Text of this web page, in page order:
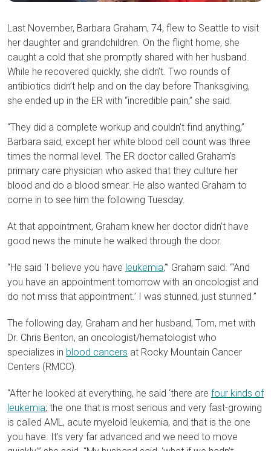
Last November, Barbara Graham, 74, flew to Seattle to visit
her daughter and grandchildren. On the flight home, she
caught a cold that she promptly shared with her husband.
While he recovered quickly, she didn’t. Two rounds of
antibiotics didn’t help and on the day before Thanksgiving,
she ended up in the ER with “incredible pain,” she said.
“They did a complete workup and couldn’t find anything,”
Barbara said, except her white blood cell count was three
times the normal level. The ER doctor called Graham’s
primary care physician who asked that they culture her
blood and do a blood smear. He also wanted Graham to
come in to see him the following Tuesday.
At that appointment, Graham knew her doctor didn’t have
good news the minute he walked through the door.
“He said ‘I believe you have leukemia,’” Graham said. ‘“And
you have an appointment tomorrow with an oncologist and
do not miss that appointment.’ I was stunned, just stunned.”
The following day, Graham and her husband, Tom, met with
Dr. Chris Benton, an oncologist/hematologist who
specializes in blood cancers at Rocky Mountain Cancer
Centers (RMCC).
“After he looked at everything, he said ‘there are four kinds of
leukemia; the one that is most serious and very fast-growing
is called AML, acute myeloid leukemia, and that is the one
you have. It’s very far advanced and we need to move